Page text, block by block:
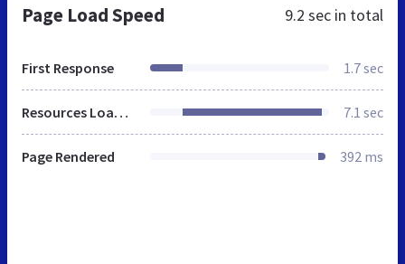
Page Load Speed 9.2 sec in total
First Response 1.7 sec
Resources Loaded 7.1 sec
Page Rendered 392 ms